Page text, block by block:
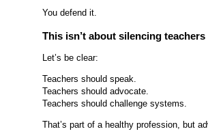
You defend it.
This isn’t about silencing teachers
Let’s be clear:
Teachers should speak.
Teachers should advocate.
Teachers should challenge systems.
That’s part of a healthy profession, but